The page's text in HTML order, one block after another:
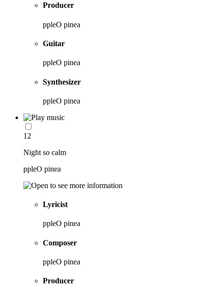
Producer
ppleO pinea
Guitar
ppleO pinea
Synthesizer
ppleO pinea
12
Night so calm
ppleO pinea
Lyricist
ppleO pinea
Composer
ppleO pinea
Producer